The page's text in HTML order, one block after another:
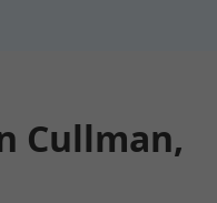
Cullman,